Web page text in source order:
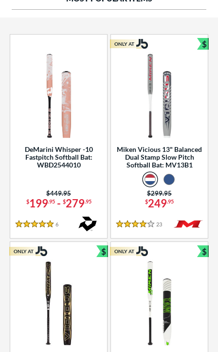
Rating
SOON
DeMarini Whisper -10
Fastpitch Softball Bat:
WBD2544010
$199.95- $279.95
Price was:
$449.95
5 Stars
6
Miken Vicious 13" Balanced
Dual Stamp Slow Pitch
Softball Bat: MV13B1
$249.95
Price was:
$299.95
4 Stars
23 Reviews
ONLY AT $
ONLY AT $
Bundle and Save
ONLY AT $